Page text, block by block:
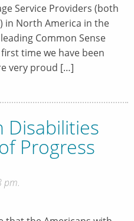
Service Providers (both
North America in the
Common Sense
time we have been
very proud […]
Disabilities
Progress
pm.